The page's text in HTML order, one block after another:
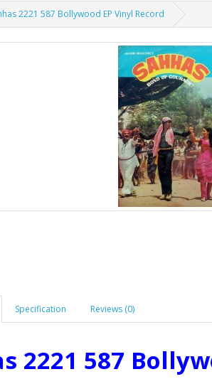
2221 587 Bollywood EP Vinyl Record
Specification Reviews (0)
2221 587